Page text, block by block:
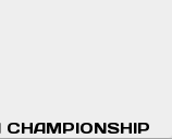
CHAMPIONSHIP